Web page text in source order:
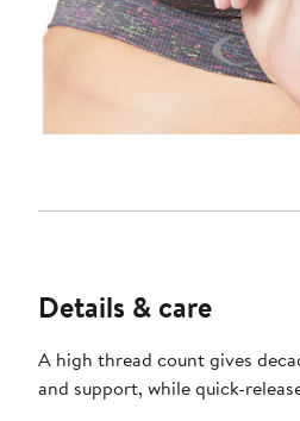
Details & care
A high thread count gives
and support, while quick-